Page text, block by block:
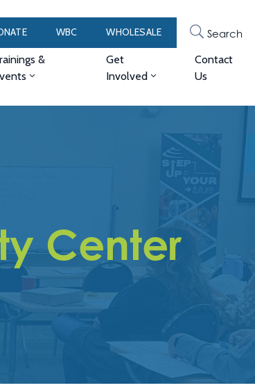
WBC WHOLESALE Search
&
Get
Involved
Contact
Us
Center